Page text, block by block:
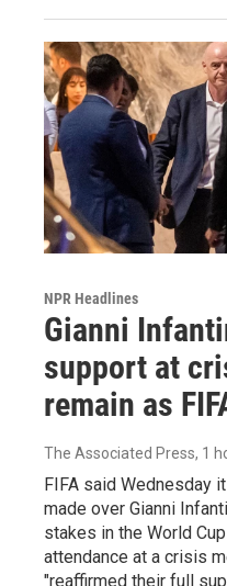
NPR Headlines
Gianni
support at
remain as
The Associated Press, 1
FIFA said Wednesday
made over Gianni
stakes in the World
attendance at a crisis
"reaffirmed their full